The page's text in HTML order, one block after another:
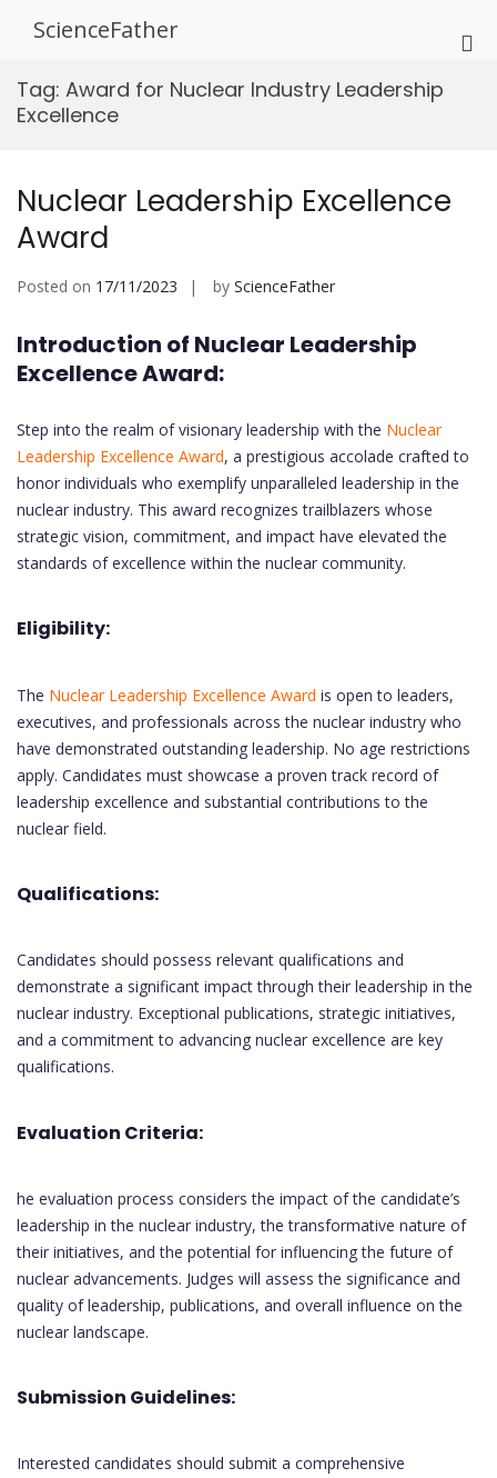
ScienceFather
Tag: Award for Nuclear Industry Leadership
Excellence
Nuclear Leadership Excellence
Award
Posted on 17/11/2023 by ScienceFather
Introduction of Nuclear Leadership
Excellence Award:
Step into the realm of visionary leadership with the Nuclear
Leadership Excellence Award, a prestigious accolade crafted to
honor individuals who exemplify unparalleled leadership in the
nuclear industry. This award recognizes trailblazers whose
strategic vision, commitment, and impact have elevated the
standards of excellence within the nuclear community.
Eligibility:
The Nuclear Leadership Excellence Award is open to leaders,
executives, and professionals across the nuclear industry who
have demonstrated outstanding leadership. No age restrictions
apply. Candidates must showcase a proven track record of
leadership excellence and substantial contributions to the
nuclear field.
Qualifications:
Candidates should possess relevant qualifications and
demonstrate a significant impact through their leadership in the
nuclear industry. Exceptional publications, strategic initiatives,
and a commitment to advancing nuclear excellence are key
qualifications.
Evaluation Criteria:
he evaluation process considers the impact of the candidate’s
leadership in the nuclear industry, the transformative nature of
their initiatives, and the potential for influencing the future of
nuclear advancements. Judges will assess the significance and
quality of leadership, publications, and overall influence on the
nuclear landscape.
Submission Guidelines:
Interested candidates should submit a comprehensive